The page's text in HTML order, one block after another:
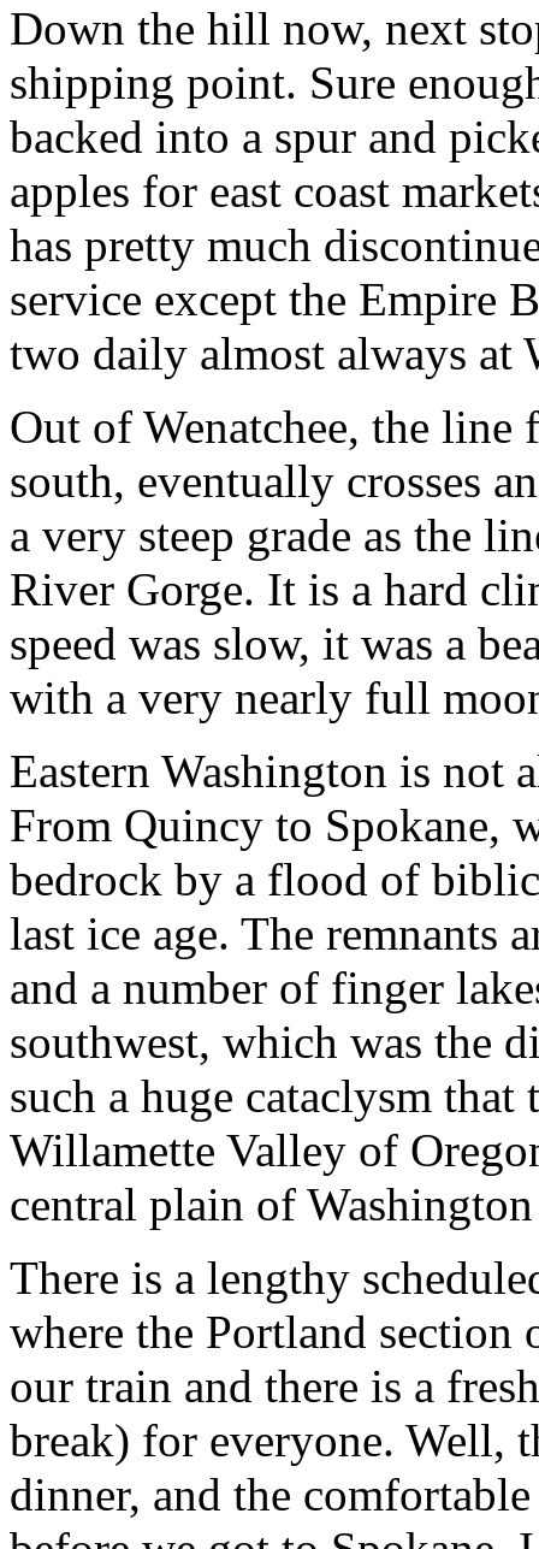
Down the hill now, next
shipping point. Sure
backed into a spur and
apples for east coast
has pretty much
service except the Empire
two daily almost always at
Out of Wenatchee, the
south, eventually crosses
a very steep grade as the
River Gorge. It is a hard
speed was slow, it was a
with a very nearly full
Eastern Washington is not
From Quincy to Spokane,
bedrock by a flood of
last ice age. The remnants
and a number of finger
southwest, which was the
such a huge cataclysm
Willamette Valley of
central plain of
There is a lengthy
where the Portland
our train and there is a
break) for everyone. Well,
dinner, and the